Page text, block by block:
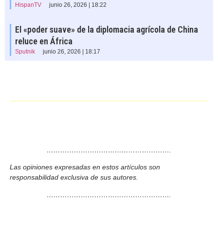
HispanTV junio 26, 2026 | 18:22
El «poder suave» de la diplomacia agrícola de China
reluce en África
Sputnik junio 26, 2026 | 18:17
……………………………………………….
Las opiniones expresadas en estos artículos son
responsabilidad exclusiva de sus autores.
……………………………………………….